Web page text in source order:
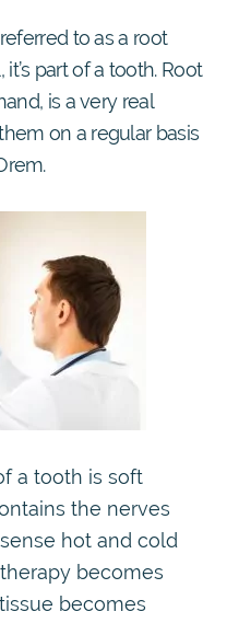
to as a root
part of a tooth. Root
is a very real
on a regular basis
a tooth is soft
the nerves
hot and cold
becomes
becomes